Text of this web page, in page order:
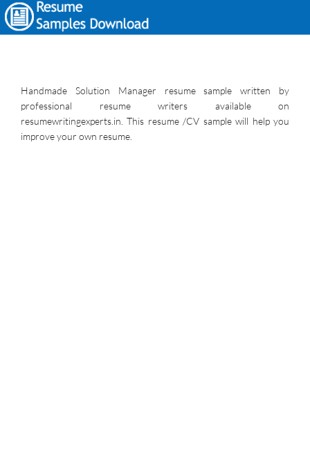
Handmade Solution Manager resume sample written by
professional resume writers available on
resumewritingexperts.in. This resume /CV sample will help you
improve your own resume.